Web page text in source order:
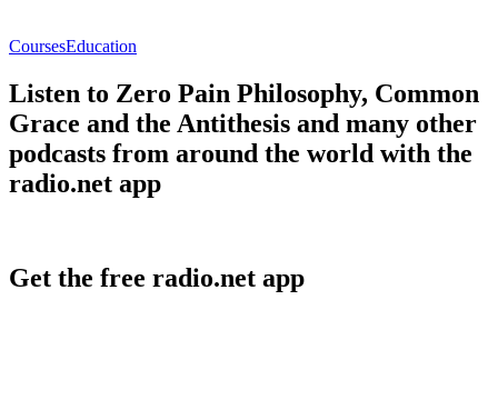
CoursesEducation
Listen to Zero Pain Philosophy, Common
Grace and the Antithesis and many other
podcasts from around the world with the
radio.net app
Get the free radio.net app